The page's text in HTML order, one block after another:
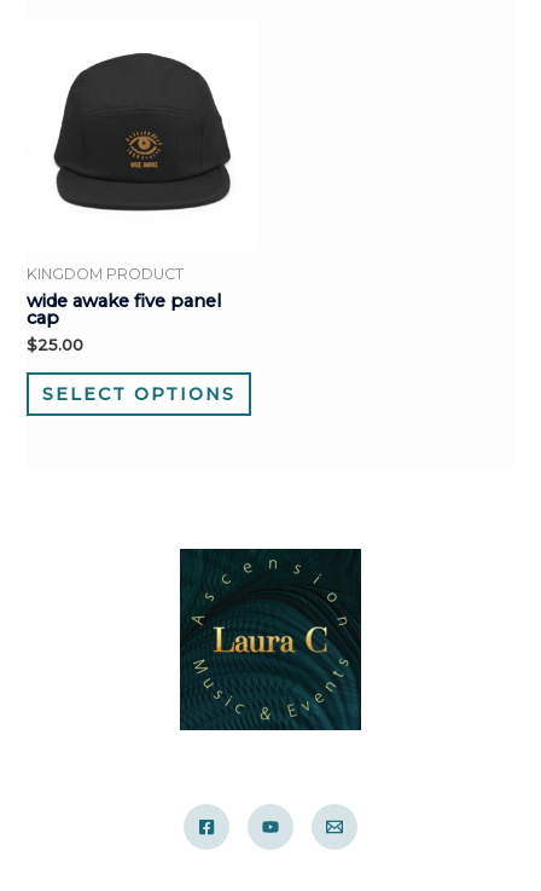
KINGDOM PRODUCT
wide awake five panel
cap
$25.00
SELECT OPTIONS